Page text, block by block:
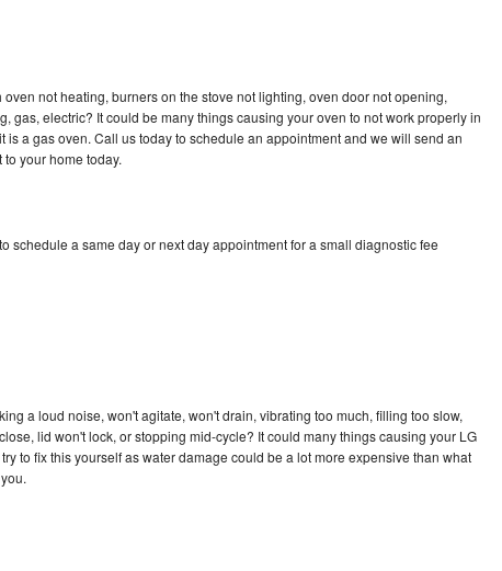
not heating, burners on the stove not lighting, oven door not opening,
gas, electric? It could be many things causing your oven to not work properly in
is a gas oven. Call us today to schedule an appointment and we will send an
your home today.
schedule a same day or next day appointment for a small diagnostic fee
a loud noise, won't agitate, won't drain, vibrating too much, filling too slow,
lid won't lock, or stopping mid-cycle? It could many things causing your LG
to fix this yourself as water damage could be a lot more expensive than what